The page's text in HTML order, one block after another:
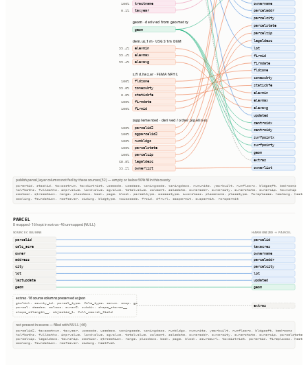
100% tractname
0.1% taxyear
geom · derived from geometry
geom
dem.us_1m · USGS 1m DEM
99.4% elevmin
99.4% elevmax
99.4% elevavg
s_fld_haz_ar · FEMA NFHL
100% fldzone
99.0% zonesubty
0.0% staticbfe
100% firmdate
100% firmid
supplemented · derived / other pipelines
100% parcelid2
100% ogparcelid2
100% numbldgs
100% parcelstate
100% parcelzip
65.8% legaldesc
99.2% ownerlist
ownername
parceladdr
parcelcity
parcelstate
parcelzip
legaldesc
lot
firmid
firmdate
fldzone
zonesubty
staticbfe
elevmin
elevmax
elevavg
updated
centroidx
centroidy
surfpointx
surfpointy
geom
extras
ownerlist
publish.parcel_layer columns not fed by these sources (52) — empty or below 50% fill in this county
parentid, stackid, taxacctnum, taxdistrict, usecode, usedesc, zoningcode, zoningdesc, numunits, yearbuilt, numfloors, bldgsqft, bedrooms
halfbaths, fullbaths, imprvalue, landvalue, agvalue, totalvalue, saleamt, saledate, owneraddr, ownercity, ownerstate, ownerzip, township
section, qtrsection, range, plssdesc, book, page, block, parceltype, accesstype, iucnclass, placename, placetype, fireplaces, heating,
cooling, foundation, roofcover, siding, bldgtype, naicscode, frsid, dfrurl, caapermit, cwapermit, rcrapermit
PARCEL
8 mapped · 16 kept in extras · 46 unmapped (NULL)
SOURCE COLUMNS
HARMONIZED → PARCEL
parcelid
calc_acre
owner
address
city
lot
lastupdate
geom
parcelid
taxacres
ownername
parceladdr
parcelcity
lot
updated
geom
extras · 16 source columns preserved as json
gislink, county_id, parcel_type, file_type, conum, cmap, gp
parcel, deedac, calcac, owner2, subdiv, shape_starea__
shape_stlength__, objectid_1, full_search_field
extras
not present in source — filled with NULL (46)
parcelid2, taxacctnum, taxyear, usecode, usedesc, zoningcode, zoningdesc, numbldgs, numunits, yearbuilt, numfloors, bldgsqft, bedrooms
halfbaths, fullbaths, imprvalue, landvalue, agvalue, totalvalue, saleamt, saledate, owneraddr, ownercity, ownerstate, ownerzip, parcelstate
parcelzip, legaldesc, township, section, qtrsection, range, plssdesc, book, page, block, sourceurl, taxdistrict, parentid, fireplaces,
cooling, foundation, roofcover, siding, heatfuel